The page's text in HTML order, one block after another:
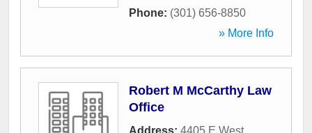
Phone: (301) 656-8850
» More Info
Robert M McCarthy Law
Office